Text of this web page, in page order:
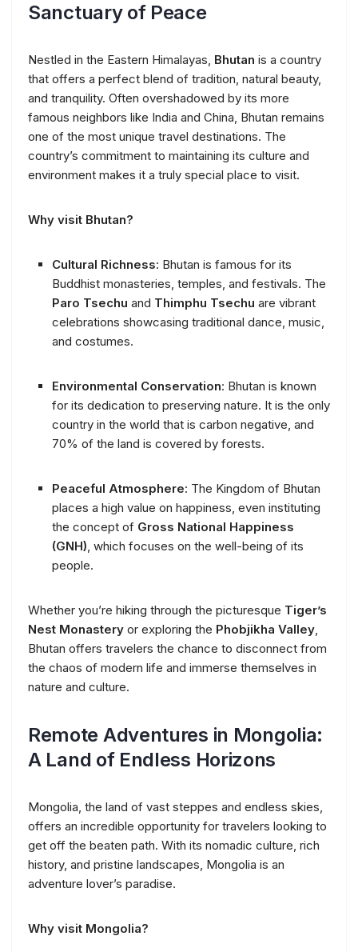
Sanctuary of Peace
Nestled in the Eastern Himalayas, Bhutan is a country
that offers a perfect blend of tradition, natural beauty,
and tranquility. Often overshadowed by its more
famous neighbors like India and China, Bhutan remains
one of the most unique travel destinations. The
country’s commitment to maintaining its culture and
environment makes it a truly special place to visit.
Why visit Bhutan?
Cultural Richness: Bhutan is famous for its
Buddhist monasteries, temples, and festivals. The
Paro Tsechu and Thimphu Tsechu are vibrant
celebrations showcasing traditional dance, music,
and costumes.
Environmental Conservation: Bhutan is known
for its dedication to preserving nature. It is the only
country in the world that is carbon negative, and
70% of the land is covered by forests.
Peaceful Atmosphere: The Kingdom of Bhutan
places a high value on happiness, even instituting
the concept of Gross National Happiness
(GNH), which focuses on the well-being of its
people.
Whether you’re hiking through the picturesque Tiger’s
Nest Monastery or exploring the Phobjikha Valley,
Bhutan offers travelers the chance to disconnect from
the chaos of modern life and immerse themselves in
nature and culture.
Remote Adventures in Mongolia:
A Land of Endless Horizons
Mongolia, the land of vast steppes and endless skies,
offers an incredible opportunity for travelers looking to
get off the beaten path. With its nomadic culture, rich
history, and pristine landscapes, Mongolia is an
adventure lover’s paradise.
Why visit Mongolia?